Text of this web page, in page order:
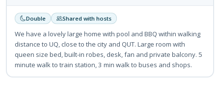
Double Shared with hosts
We have a lovely large home with pool and BBQ within walking
distance to UQ, close to the city and QUT. Large room with
queen size bed, built-in robes, desk, fan and private balcony. 5
minute walk to train station, 3 min walk to buses and shops.